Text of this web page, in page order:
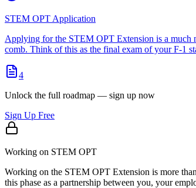
STEM OPT Application
Applying for the STEM OPT Extension is a much
comb. Think of this as the final exam of your F-1
4
Unlock the full roadmap — sign up now
Sign Up Free
Working on STEM OPT
Working on the STEM OPT Extension is more
this phase as a partnership between you, your